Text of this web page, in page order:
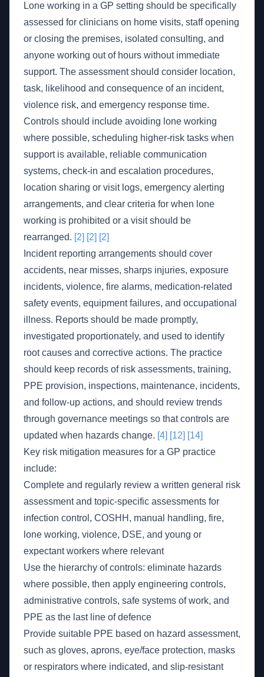
Lone working in a GP setting should be specifically
assessed for clinicians on home visits, staff opening
or closing the premises, isolated consulting, and
anyone working out of hours without immediate
support. The assessment should consider location,
task, likelihood and consequence of an incident,
violence risk, and emergency response time.
Controls should include avoiding lone working
where possible, scheduling higher-risk tasks when
support is available, reliable communication
systems, check-in and escalation procedures,
location sharing or visit logs, emergency alerting
arrangements, and clear criteria for when lone
working is prohibited or a visit should be
rearranged. [2] [2] [2]
Incident reporting arrangements should cover
accidents, near misses, sharps injuries, exposure
incidents, violence, fire alarms, medication-related
safety events, equipment failures, and occupational
illness. Reports should be made promptly,
investigated proportionately, and used to identify
root causes and corrective actions. The practice
should keep records of risk assessments, training,
PPE provision, inspections, maintenance, incidents,
and follow-up actions, and should review trends
through governance meetings so that controls are
updated when hazards change. [4] [12] [14]
Key risk mitigation measures for a GP practice
include:
Complete and regularly review a written general risk
assessment and topic-specific assessments for
infection control, COSHH, manual handling, fire,
lone working, violence, DSE, and young or
expectant workers where relevant
Use the hierarchy of controls: eliminate hazards
where possible, then apply engineering controls,
administrative controls, safe systems of work, and
PPE as the last line of defence
Provide suitable PPE based on hazard assessment,
such as gloves, aprons, eye/face protection, masks
or respirators where indicated, and slip-resistant